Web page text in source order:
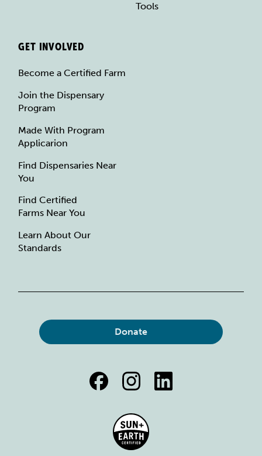
Tools
GET INVOLVED
Become a Certified Farm
Join the Dispensary
Program
Made With Program
Applicarion
Find Dispensaries Near
You
Find Certified
Farms Near You
Learn About Our
Standards
Donate